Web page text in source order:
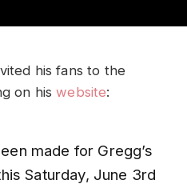
his fans to the
on hiswebsite:
made for Gregg’s
Saturday, June 3rd